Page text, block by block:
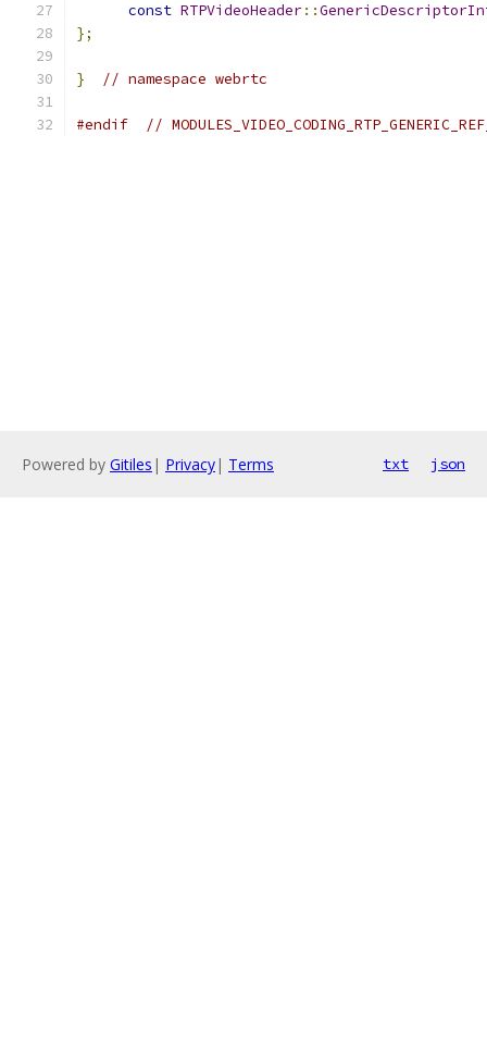
const RTPVideoHeader::
};
} // namespace webrtc
#endif //
Powered by Gitiles | Privacy| Terms txt json